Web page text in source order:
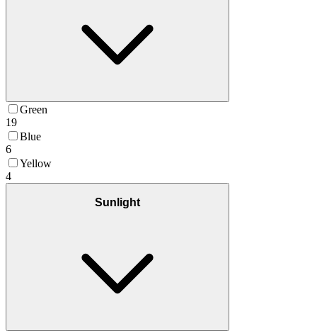
Green
19
Blue
6
Yellow
4
Sunlight